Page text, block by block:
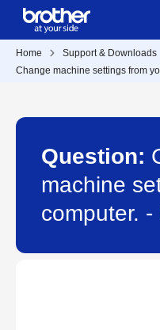
Home Support & Downloads
Change machine settings from
Question:
machine
computer.